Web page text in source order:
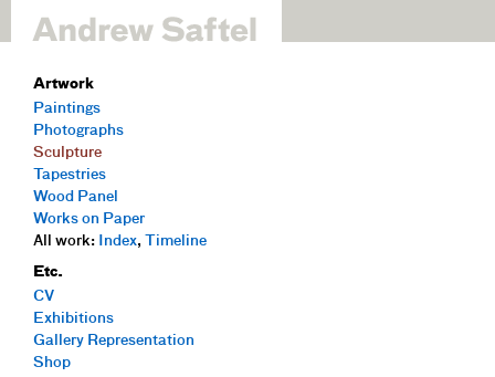
Artwork
Paintings
Photographs
Sculpture
Tapestries
Wood Panel
Works on Paper
All work:
Index, Timeline
Etc.
CV
Exhibitions
Gallery Representation
Shop